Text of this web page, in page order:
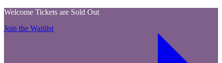
Welcome Tickets are Sold Out
Join the Waitlist